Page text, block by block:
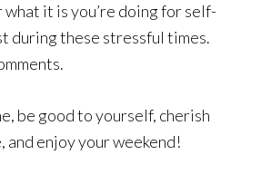
what it is you’re doing for self-
during these stressful times.
be good to yourself, cherish
and enjoy your weekend!